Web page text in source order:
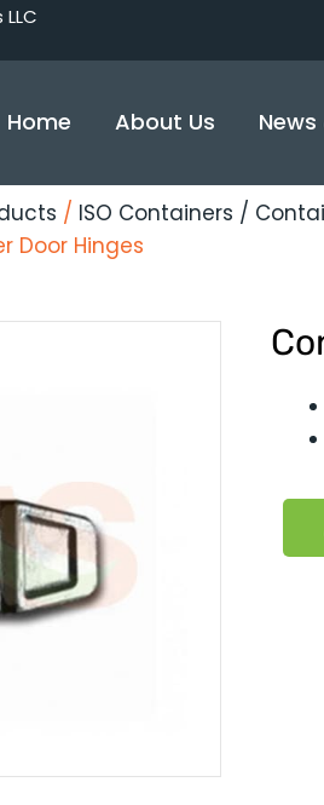
Home About Us News
/ ISO Containers /
Door Hinges